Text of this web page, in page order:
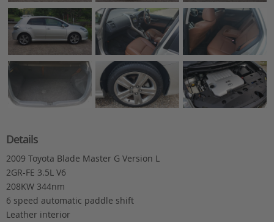
Details
2009 Toyota Blade Master G Version L
2GR-FE 3.5L V6
208KW 344nm
6 speed automatic paddle shift
Leather interior